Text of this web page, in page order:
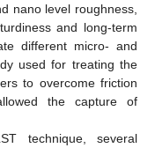
nano level roughness,
and long-term
different micro- and
used for treating the
to overcome friction
the capture of
technique, several